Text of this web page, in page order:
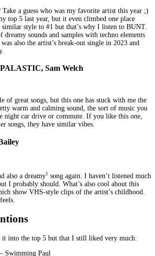
Take a guess who was my favorite artist this year ;)
top 5 last year, but it even climbed one place
style to #1 but that’s why I listen to BUNT.
sounds and samples with techno elements
also the artist’s break-out single in 2023 and
Sam Welch
of great songs, but this one has stuck with me the
warm and calming sound, the sort of music you
night car drive or commute. If you like this one,
songs, they have similar vibes.
also a dreamy1 song again. I haven’t listened much
I probably should. What’s also cool about this
show VHS-style clips of the artist’s childhood.
it into the top 5 but that I still liked very much:
– Swimming Paul